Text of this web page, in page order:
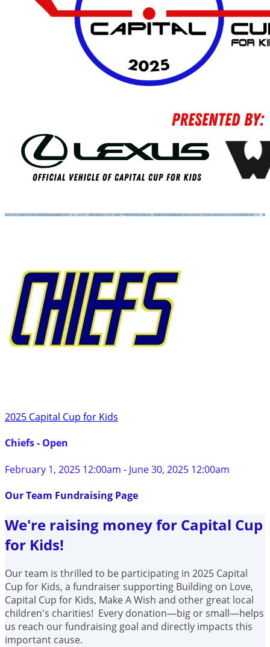
2025 Capital Cup for Kids
Chiefs - Open
February 1, 2025 12:00am - June 30, 2025 12:00am
Our Team Fundraising Page
We're raising money for Capital Cup
for Kids!
Our team is thrilled to be participating in 2025 Capital
Cup for Kids, a fundraiser supporting Building on Love,
Capital Cup for Kids, Make A Wish and other great local
children's charities! Every donation—big or small—helps
us reach our fundraising goal and directly impacts this
important cause.